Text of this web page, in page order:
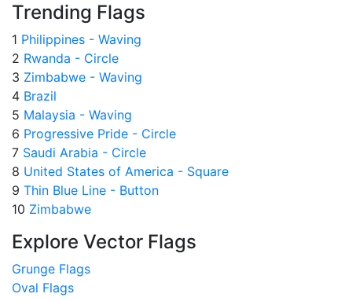
Trending Flags
1 Philippines - Waving
2 Rwanda - Circle
3 Zimbabwe - Waving
4 Brazil
5 Malaysia - Waving
6 Progressive Pride - Circle
7 Saudi Arabia - Circle
8 United States of America - Square
9 Thin Blue Line - Button
10 Zimbabwe
Explore Vector Flags
Grunge Flags
Oval Flags